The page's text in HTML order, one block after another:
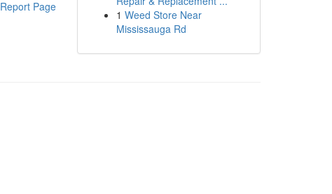
Report Page
1 Weed Store Near
Mississauga Rd